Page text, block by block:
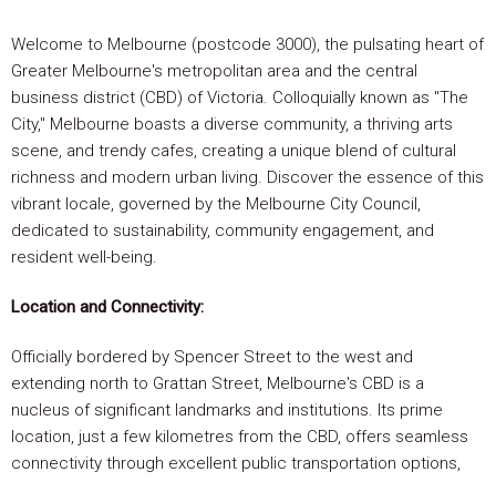
Welcome to Melbourne (postcode 3000), the pulsating heart of
Greater Melbourne's metropolitan area and the central
business district (CBD) of Victoria. Colloquially known as "The
City," Melbourne boasts a diverse community, a thriving arts
scene, and trendy cafes, creating a unique blend of cultural
richness and modern urban living. Discover the essence of this
vibrant locale, governed by the Melbourne City Council,
dedicated to sustainability, community engagement, and
resident well-being.
Location and Connectivity:
Officially bordered by Spencer Street to the west and
extending north to Grattan Street, Melbourne's CBD is a
nucleus of significant landmarks and institutions. Its prime
location, just a few kilometres from the CBD, offers seamless
connectivity through excellent public transportation options,